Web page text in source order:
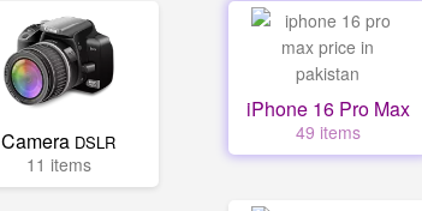
Camera DSLR
11 items
iPhone 16 Pro Max
49 items